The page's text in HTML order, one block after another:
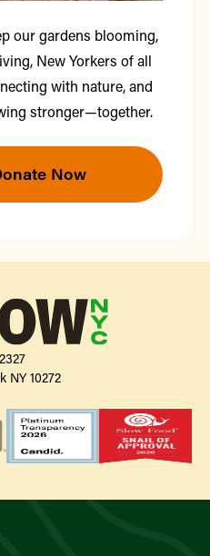
our gardens blooming,
New Yorkers of all
with nature, and
stronger—together.
Now
NY 10272